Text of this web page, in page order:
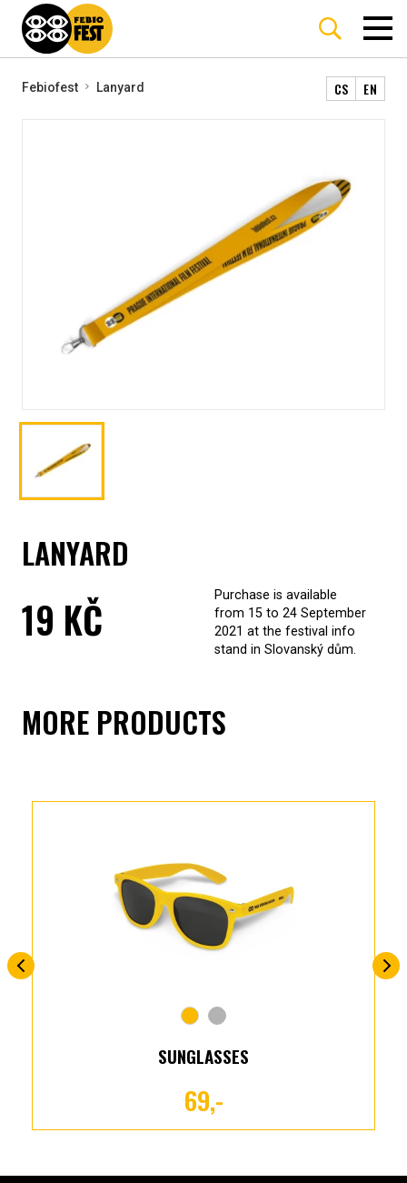
Febiofest Lanyard CS EN
LANYARD
19 KČ
Purchase is available
from 15 to 24 September
2021 at the festival info
stand in Slovanský dům.
MORE PRODUCTS
SUNGLASSES
69,-